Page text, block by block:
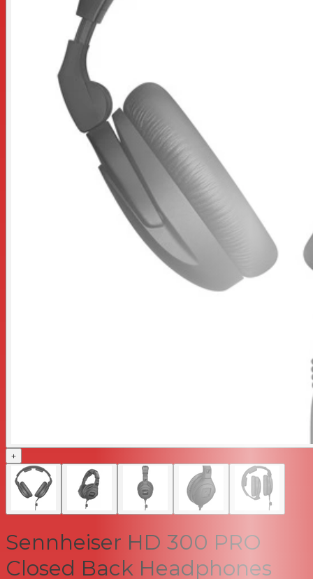
+
Sennheiser HD 300 PRO
Closed Back Headphones